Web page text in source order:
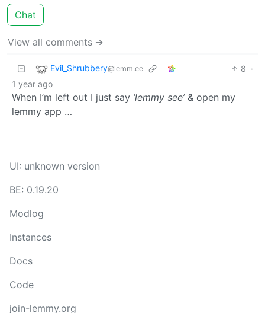
Chat
View all comments ➔
Evil_Shrubbery@lemm.ee 8 ·
1 year ago
When I’m left out I just say ‘lemmy see’& open my
lemmy app …
UI: unknown version
BE: 0.19.20
Modlog
Instances
Docs
Code
join-lemmy.org